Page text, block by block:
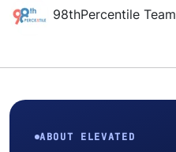
98thPercentile Team
ABOUT ELEVATED